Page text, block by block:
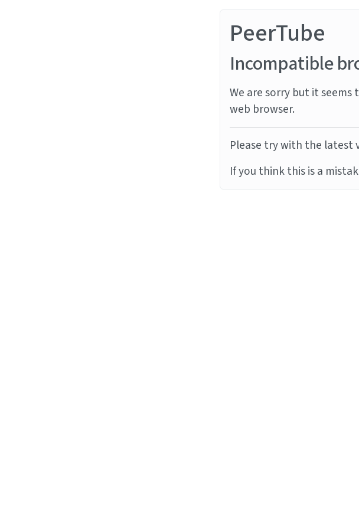
PeerTube
Incompatible
We are sorry but it
web browser.
Please try with the latest
If you think this is a